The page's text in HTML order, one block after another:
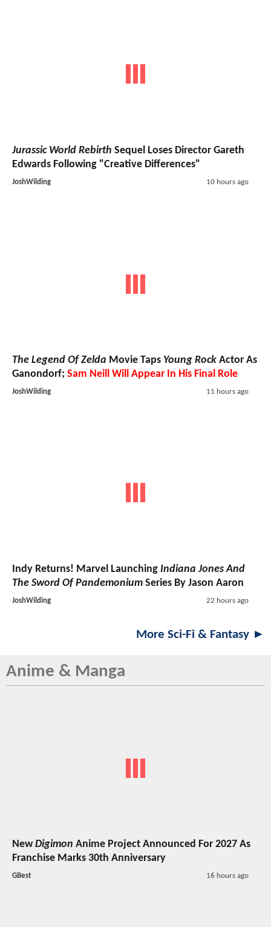
Jurassic World Rebirth Sequel Loses Director Gareth
Edwards Following "Creative Differences"
JoshWilding 10 hours ago
The Legend Of Zelda Movie Taps Young Rock Actor As
Ganondorf; Sam Neill Will Appear In His Final Role
JoshWilding 11 hours ago
Indy Returns! Marvel Launching Indiana Jones And
The Sword Of Pandemonium Series By Jason Aaron
JoshWilding 22 hours ago
More Sci-Fi & Fantasy ►
Anime & Manga
NewDigimon Anime Project Announced For 2027 As
Franchise Marks 30th Anniversary
GBest 16 hours ago